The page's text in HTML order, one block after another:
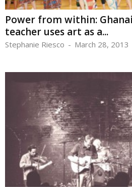
Power from within:
teacher uses art as a...
Stephanie Riesco - March 28, 2013